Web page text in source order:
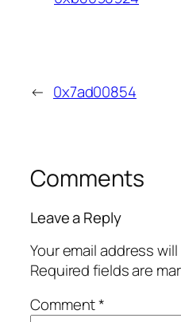
← 0x7ad00854
Comments
Leave a Reply
Your email address
Required fields are
Comment*